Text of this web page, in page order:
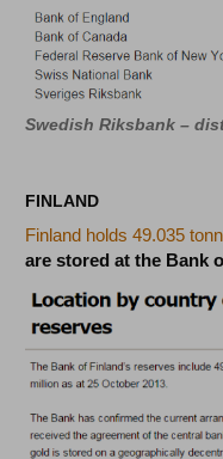
Swedish Riksbank –
FINLAND
Finland holds 49.035
are stored at the Bank